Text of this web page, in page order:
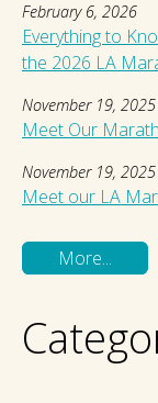
February 6, 2026
Everything to
the 2026 LA
November 19, 2025
Meet Our
November 19, 2025
Meet our LA
More...